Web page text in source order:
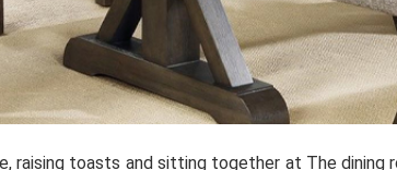
raising toasts and sitting together at The dining